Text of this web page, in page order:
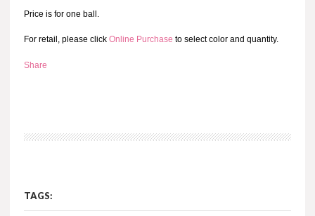
Price is for one ball.
For retail, please click Online Purchase to select color and quantity.
Share
TAGS: